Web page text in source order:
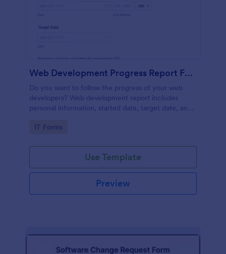
Web Development Progress Report Form
Do you want to follow the progress of your web
developers? Web development report includes
personal information, started date, target date, and
Go to Category:
IT Forms
Use Template
Preview